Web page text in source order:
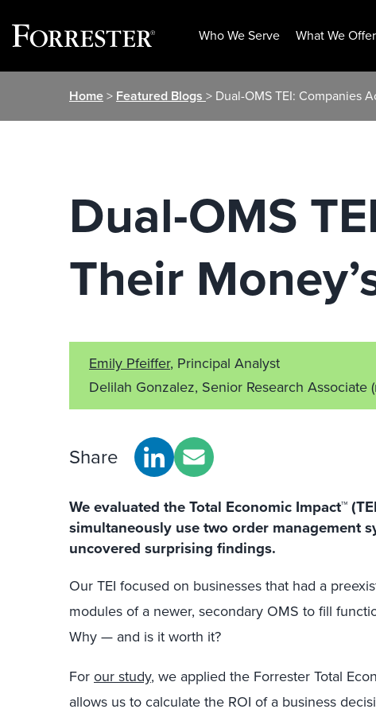
Who We Serve What We Offer
Home> Featured Blogs > Dual-OMS TEI: Companies
Dual-OMS
Their
Emily Pfeiffer, Principal Analyst
Delilah Gonzalez, Senior Research Associate
Share
We evaluated the Total Economic Impact™
simultaneously use two order management
uncovered surprising findings.
Our TEI focused on businesses that had a
modules of a newer, secondary OMS to fill
Why — and is it worth it?
Forour study, we applied the Forrester Total
allows us to calculate the ROI of a business